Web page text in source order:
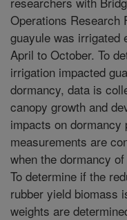
Operations Research
guayule was irrigated
April to October. To
irrigation impacted
dormancy, data is
canopy growth and
impacts on dormancy
measurements are
when the dormancy
To determine if the
rubber yield biomass
weights are